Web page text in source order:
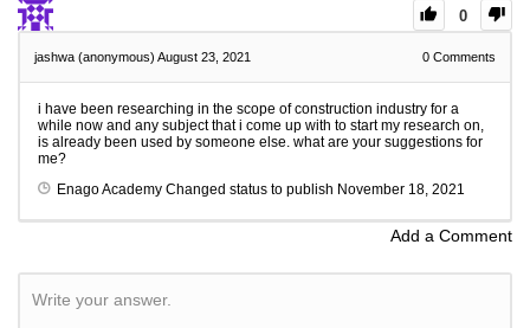
0
jashwa (anonymous) August 23, 2021 0 Comments
i have been researching in the scope of construction industry for a
while now and any subject that i come up with to start my research on,
is already been used by someone else. what are your suggestions for
me?
Enago Academy Changed status to publish November 18, 2021
Add a Comment
Write your answer.